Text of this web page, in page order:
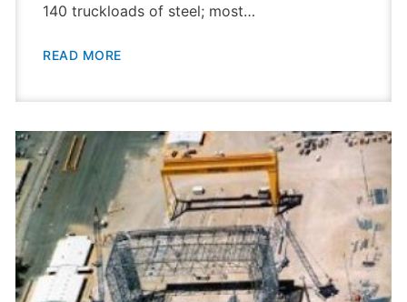
140 truckloads of steel; most…
READ MORE